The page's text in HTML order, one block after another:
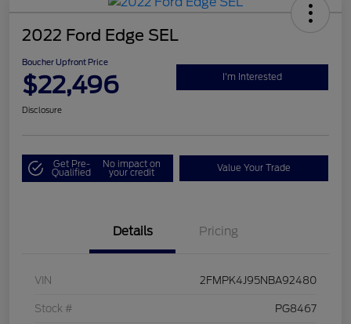
2022 Ford Edge SEL
Boucher Upfront Price
$22,496 I'm Interested
Disclosure
Get Pre-
Qualified
No impact on
your credit Value Your Trade
Details Pricing
VIN 2FMPK4J95NBA92480
Stock # PG8467